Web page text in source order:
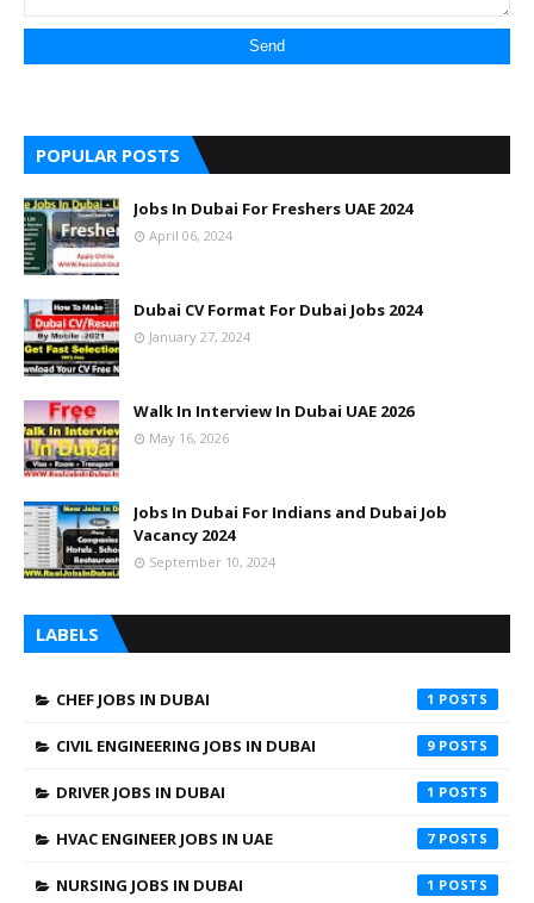
POPULAR POSTS
Jobs In Dubai For Freshers UAE 2024
April 06, 2024
Dubai CV Format For Dubai Jobs 2024
January 27, 2024
Walk In Interview In Dubai UAE 2026
May 16, 2026
Jobs In Dubai For Indians and Dubai Job
Vacancy 2024
September 10, 2024
LABELS
CHEF JOBS IN DUBAI 1
CIVIL ENGINEERING JOBS IN DUBAI 9
DRIVER JOBS IN DUBAI 1
HVAC ENGINEER JOBS IN UAE 7
NURSING JOBS IN DUBAI 1